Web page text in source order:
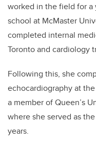
worked in the field for
school at McMaster
completed internal
Toronto and cardiology
Following this, she
echocardiography at
a member of Queen’s
where she served as
years.